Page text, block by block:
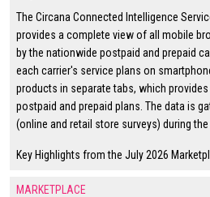
The Circana Connected Intelligence
provides a complete view of all mobile
by the nationwide postpaid and prepaid
each carrier's service plans on
products in separate tabs, which
postpaid and prepaid plans. The data is
(online and retail store surveys) during
Key Highlights from the July 2026
MARKETPLACE